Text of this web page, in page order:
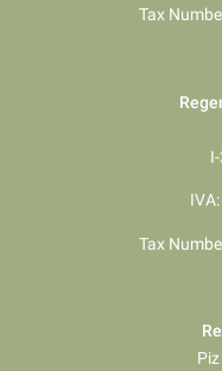
Tax
Tax